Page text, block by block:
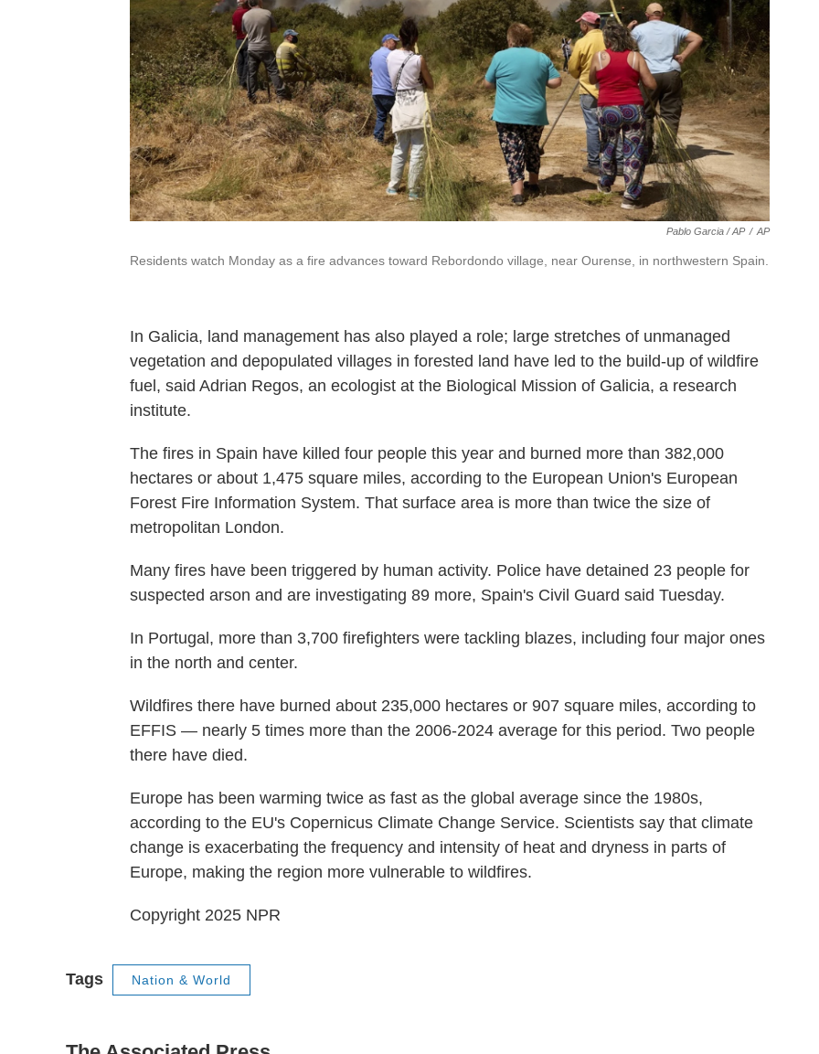
Pablo Garcia / AP / AP
Residents watch Monday as a fire advances toward Rebordondo village, near Ourense, in northwestern Spain.
In Galicia, land management has also played a role; large stretches of unmanaged
vegetation and depopulated villages in forested land have led to the build-up of wildfire
fuel, said Adrian Regos, an ecologist at the Biological Mission of Galicia, a research
institute.
The fires in Spain have killed four people this year and burned more than 382,000
hectares or about 1,475 square miles, according to the European Union's European
Forest Fire Information System. That surface area is more than twice the size of
metropolitan London.
Many fires have been triggered by human activity. Police have detained 23 people for
suspected arson and are investigating 89 more, Spain's Civil Guard said Tuesday.
In Portugal, more than 3,700 firefighters were tackling blazes, including four major ones
in the north and center.
Wildfires there have burned about 235,000 hectares or 907 square miles, according to
EFFIS — nearly 5 times more than the 2006-2024 average for this period. Two people
there have died.
Europe has been warming twice as fast as the global average since the 1980s,
according to the EU's Copernicus Climate Change Service. Scientists say that climate
change is exacerbating the frequency and intensity of heat and dryness in parts of
Europe, making the region more vulnerable to wildfires.
Copyright 2025 NPR
Tags Nation & World